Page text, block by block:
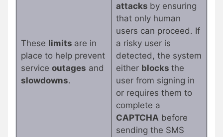
These limits are in
place to help prevent
service outages and
slowdowns.
attacks by ensuring
that only human
users can proceed. If
a risky user is
detected, the system
either blocks the
user from signing in
or requires them to
complete a
CAPTCHA before
sending the SMS